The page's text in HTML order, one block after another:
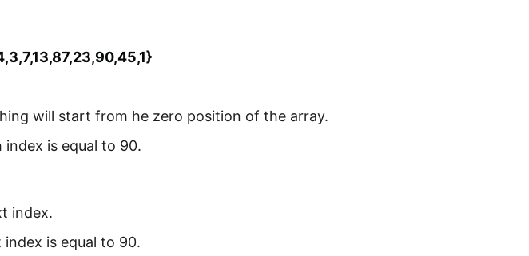
will start from he zero position of the array.
is equal to 90.
index.
is equal to 90.